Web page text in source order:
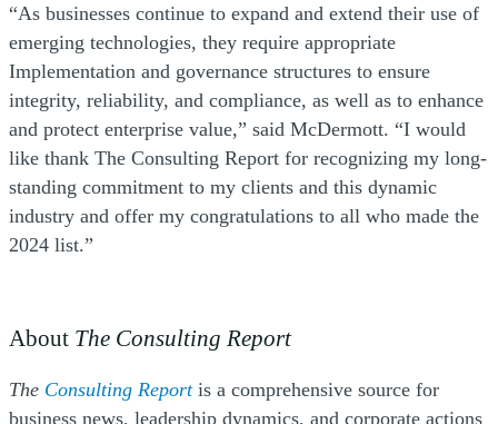
“As businesses continue to expand and extend their use of
emerging technologies, they require appropriate
Implementation and governance structures to ensure
integrity, reliability, and compliance, as well as to enhance
and protect enterprise value,” said McDermott. “I would
like thank The Consulting Report for recognizing my long-
standing commitment to my clients and this dynamic
industry and offer my congratulations to all who made the
2024 list.”
About The Consulting Report
The Consulting Report(Opens a new window)
is a comprehensive source for
business news, leadership dynamics, and corporate actions